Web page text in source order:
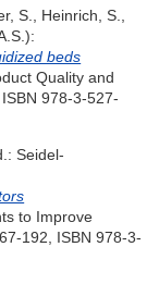
S., Heinrich, S.,
beds
Quality and
978-3-527-
Seidel-
to Improve
192, ISBN 978-3-